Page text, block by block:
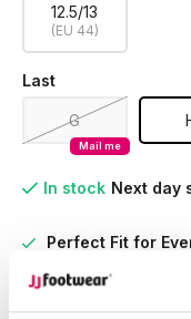
12.5/13
(EU 44)
Last
Mail me
G
In stock Next day
Perfect Fit for
every calf size,
tailored to you
Unrivaled